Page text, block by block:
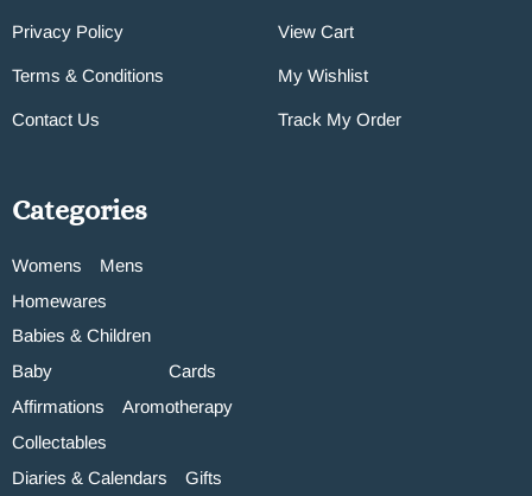
Privacy Policy
Terms & Conditions
Contact Us
View Cart
My Wishlist
Track My Order
Categories
Womens
Mens
Homewares
Babies & Children
Baby
Cards
Affirmations
Aromotherapy
Collectables
Diaries & Calendars
Gifts